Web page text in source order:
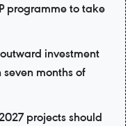
programme to take
investment
months of
projects should